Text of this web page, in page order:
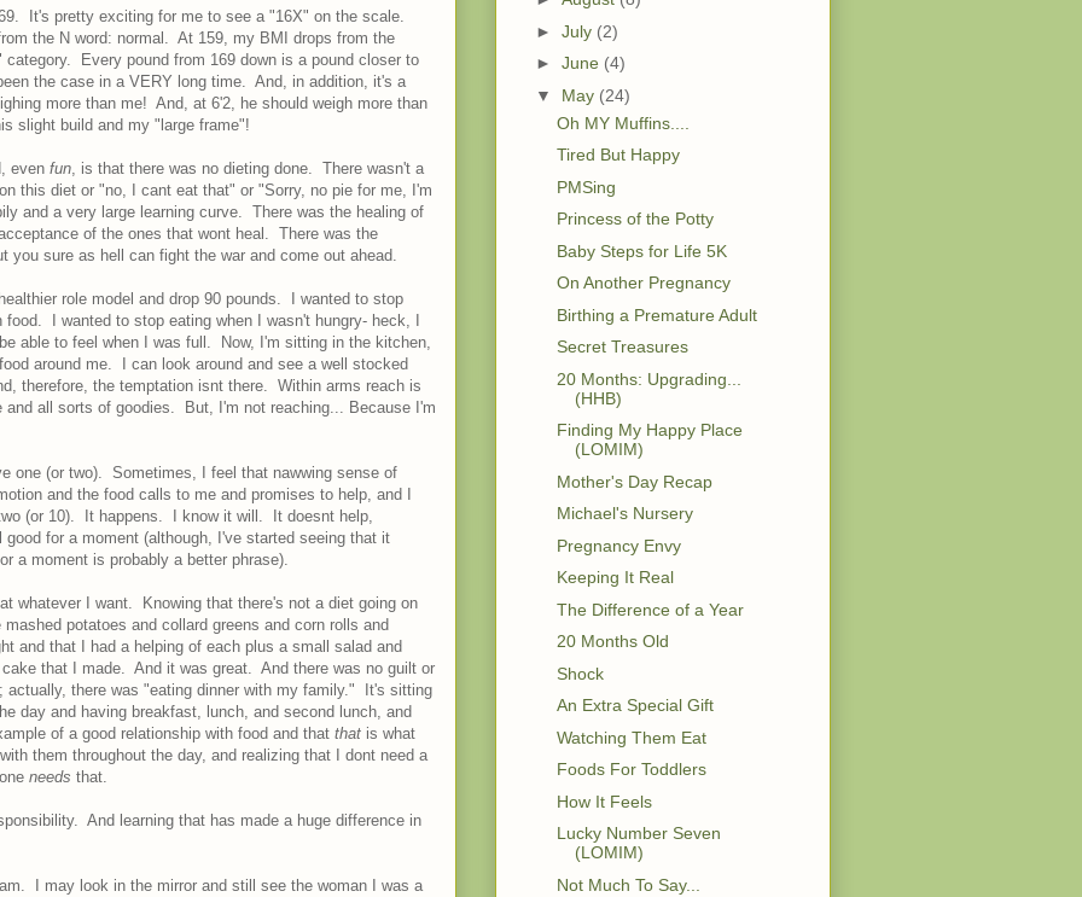
It's pretty exciting for me to see a "16X" on the scale.
the N word: normal. At 159, my BMI drops from the
Every pound from 169 down is a pound closer to
the case in a VERY long time. And, in addition, it's a
more than me! And, at 6'2, he should weigh more than
slight build and my "large frame"!
even fun, is that there was no dieting done. There wasn't a
this diet or "no, I cant eat that" or "Sorry, no pie for me, I'm
and a very large learning curve. There was the healing of
of the ones that wont heal. There was the
you sure as hell can fight the war and come out ahead.
role model and drop 90 pounds. I wanted to stop
I wanted to stop eating when I wasn't hungry- heck, I
able to feel when I was full. Now, I'm sitting in the kitchen,
around me. I can look around and see a well stocked
therefore, the temptation isnt there. Within arms reach is
all sorts of goodies. But, I'm not reaching... Because I'm
one (or two). Sometimes, I feel that nawwing sense of
and the food calls to me and promises to help, and I
(or 10). It happens. I know it will. It doesnt help,
for a moment (although, I've started seeing that it
a moment is probably a better phrase).
whatever I want. Knowing that there's not a diet going on
potatoes and collard greens and corn rolls and
and that I had a helping of each plus a small salad and
that I made. And it was great. And there was no guilt or
there was "eating dinner with my family." It's sitting
day and having breakfast, lunch, and second lunch, and
of a good relationship with food and that that is what
them throughout the day, and realizing that I dont need a
needs that.
And learning that has made a huge difference in
I may look in the mirror and still see the woman I was a
► July (2)
► June (4)
▼ May (24)
Oh MY Muffins....
Tired But Happy
PMSing
Princess of the Potty
Baby Steps for Life 5K
On Another Pregnancy
Birthing a Premature Adult
Secret Treasures
20 Months: Upgrading...
(HHB)
Finding My Happy Place
(LOMIM)
Mother's Day Recap
Michael's Nursery
Pregnancy Envy
Keeping It Real
The Difference of a Year
20 Months Old
Shock
An Extra Special Gift
Watching Them Eat
Foods For Toddlers
How It Feels
Lucky Number Seven
(LOMIM)
Not Much To Say...